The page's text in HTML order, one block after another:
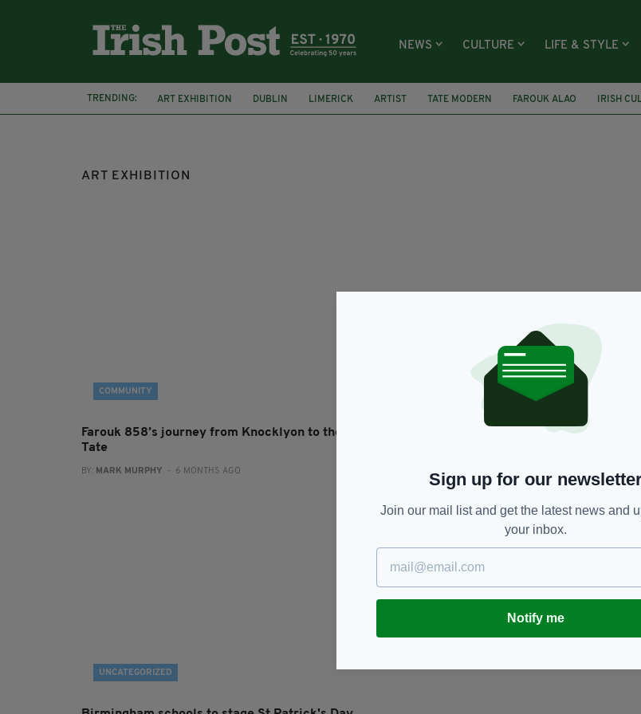
NEWS CULTURE LIFE & STYLE
TRENDING: ART EXHIBITION DUBLIN LIMERICK ARTIST TATE MODERN FAROUK ALAO IRISH
LONDON
MICHAEL FLATLEY
ART EXHIBITION
COMMUNITY
Farouk 858’s journey from Knocklyon to the
Tate
BY: MARK MURPHY - 6 MONTHS AGO
Call for new and emerging artists to take
FIONA AUDLEY - 1 YEAR AGO
UNCATEGORIZED
Sign up for our
Join our mail list and get the latest news and
your inbox.
Notify me